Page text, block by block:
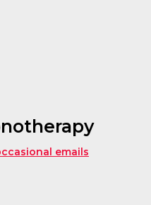
emails